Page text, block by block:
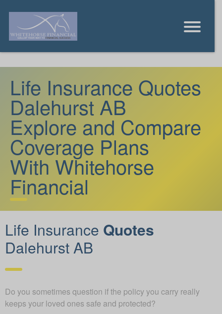
Life Insurance Quotes
Dalehurst AB
Explore and Compare
Coverage Plans
With Whitehorse
Financial
Life Insurance Quotes
Dalehurst AB
Do you sometimes question if the policy you carry really
keeps your loved ones safe and protected?